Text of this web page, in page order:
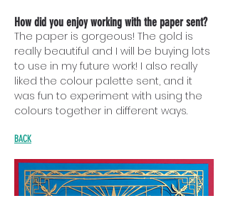
How did you enjoy working with the paper sent?
The paper is gorgeous! The gold is
really beautiful and I will be buying lots
to use in my future work! I also really
liked the colour palette sent, and it
was fun to experiment with using the
colours together in different ways.
BACK